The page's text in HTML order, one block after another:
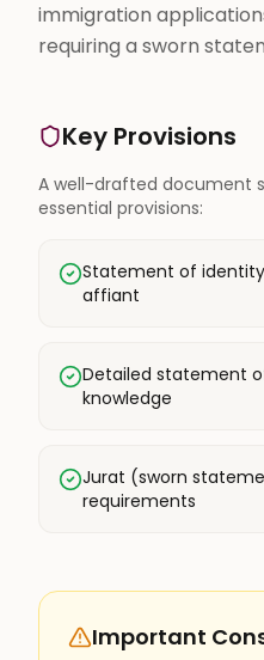
immigration
requiring a sworn
Key Provisions
A well-drafted document
essential provisions:
Statement of
affiant
Detailed statement
knowledge
Jurat (sworn
requirements
Important